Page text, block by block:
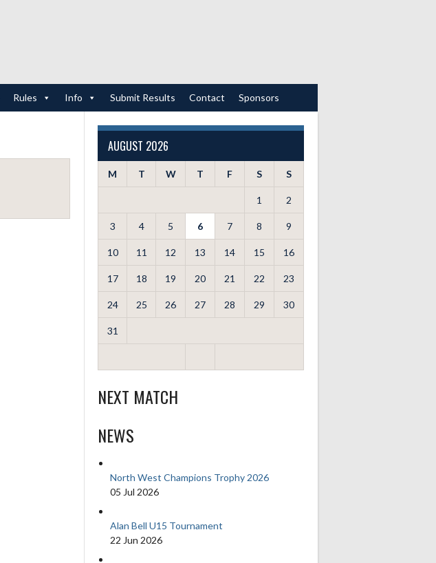
Rules Info Submit Results Contact Sponsors
AUGUST 2026
M T W T F S S
1 2
3 4 5 6 7 8 9
10 11 12 13 14 15 16
17 18 19 20 21 22 23
24 25 26 27 28 29 30
31
NEXT MATCH
NEWS
North West Champions Trophy 2026
05 Jul 2026
Alan Bell U15 Tournament
22 Jun 2026